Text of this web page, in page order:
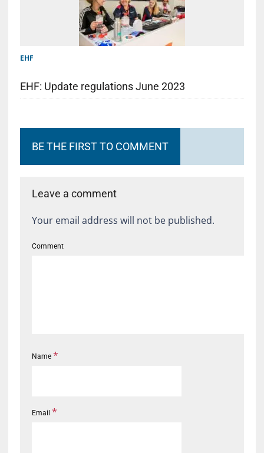
EHF
EHF: Update regulations June 2023
BE THE FIRST TO COMMENT
Leave a comment
Your email address will not be published.
Comment
Name *
Email *